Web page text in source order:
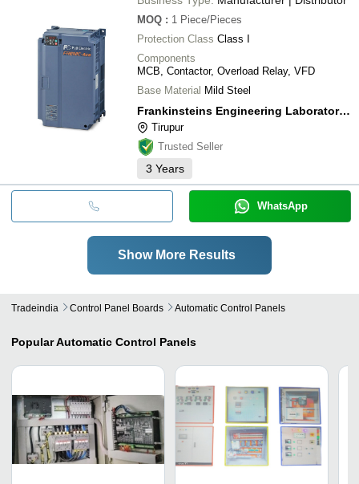
MOQ : 1 Piece/Pieces
Protection Class Class I
Components
MCB, Contactor, Overload Relay, VFD
Base Material Mild Steel
Frankinsteins Engineering Laboratories Private Limited
Tirupur
Trusted Seller
3 Years
WhatsApp
Show More Results
Tradeindia Control Panel Boards Automatic Control Panels
PopularAutomatic Control Panels